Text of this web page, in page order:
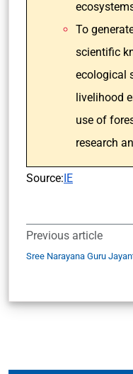
To
scientific
ecological
livelihood
use of
research
Source:IE
Previous article
Sree Narayana Guru